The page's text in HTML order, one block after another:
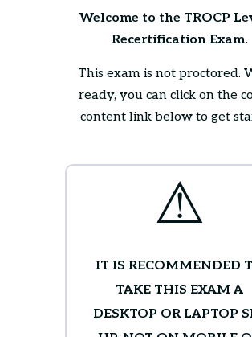
Welcome to the TROCP
Recertification Exam.
This exam is not proctored.
ready, you can click on the
content link below to get
⚠
IT IS RECOMMENDED
TAKE THIS EXAM A
DESKTOP OR LAPTOP